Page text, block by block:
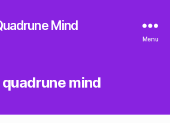
Mind
Menu
quadrune mind